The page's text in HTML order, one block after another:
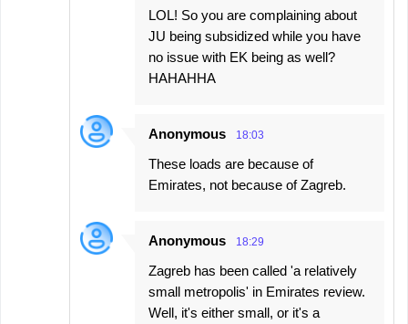
LOL! So you are complaining about
JU being subsidized while you have
no issue with EK being as well?
HAHAHHA
Anonymous 18:03
These loads are because of
Emirates, not because of Zagreb.
Anonymous 18:29
Zagreb has been called 'a relatively
small metropolis' in Emirates review.
Well, it's either small, or it's a